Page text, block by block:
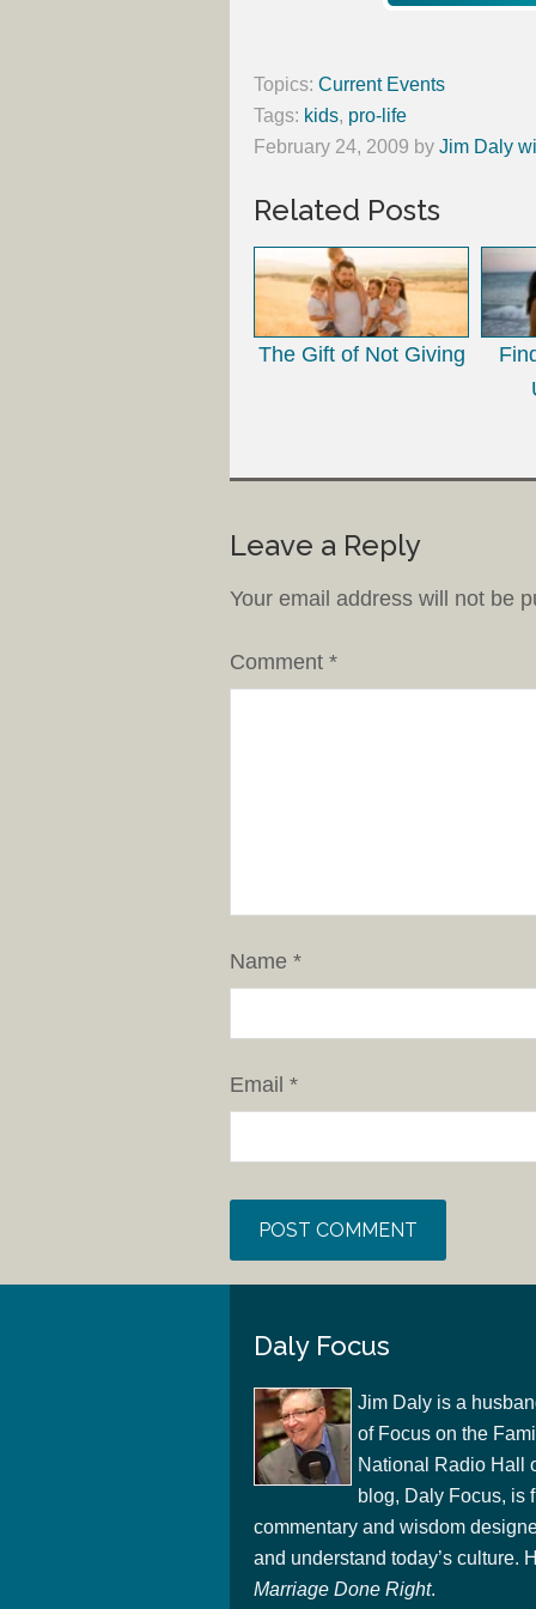
Topics: Current Events
Tags: kids, pro-life
February 24, 2009 by Jim Daly
Related Posts
The Gift of Not Giving
Leave a Reply
Your email address will not be
Comment *
Name *
Email *
Daly Focus
Jim Daly is a
of Focus on the
National Radio Hall
blog, Daly Focus, is
commentary and wisdom
and understand today’s culture.
Marriage Done Right.